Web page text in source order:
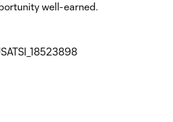
well-earned.